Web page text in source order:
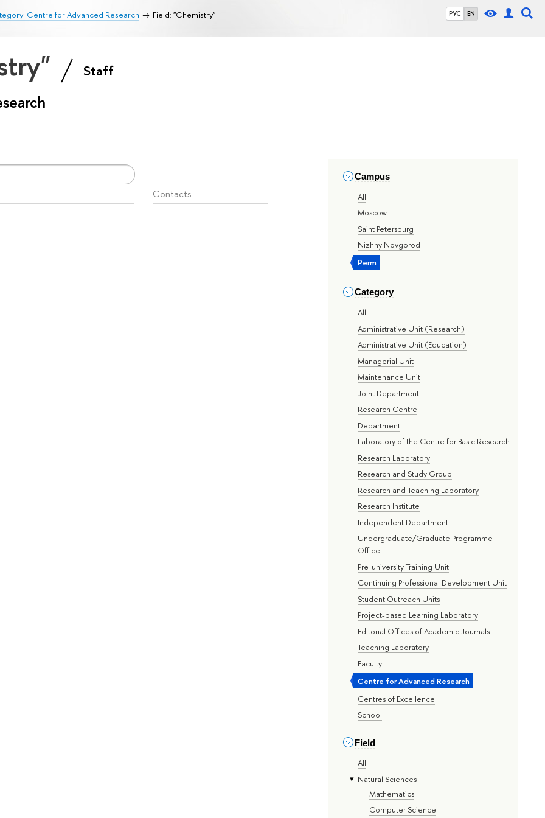
РУС EN
Centre for Advanced Research Field: "Chemistry"
Staff
Campus
All
Moscow
Saint Petersburg
Nizhny Novgorod
Perm
Category
All
Administrative Unit (Research)
Administrative Unit (Education)
Managerial Unit
Maintenance Unit
Joint Department
Research Centre
Department
Laboratory of the Centre for Basic Research
Research Laboratory
Research and Study Group
Research and Teaching Laboratory
Research Institute
Independent Department
Undergraduate/Graduate Programme
Office
Pre-university Training Unit
Continuing Professional Development Unit
Student Outreach Units
Project-based Learning Laboratory
Editorial Offices of Academic Journals
Teaching Laboratory
Faculty
Centre for Advanced Research
Centres of Excellence
School
Field
All
Natural Sciences
Mathematics
Computer Science
Contacts